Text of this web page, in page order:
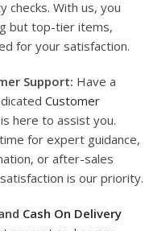
checks. With us, you
but top-tier items,
for your satisfaction.
Support: Have a
Customer
here to assist you.
for expert guidance,
or after-sales
is our priority.
Cash On Delivery